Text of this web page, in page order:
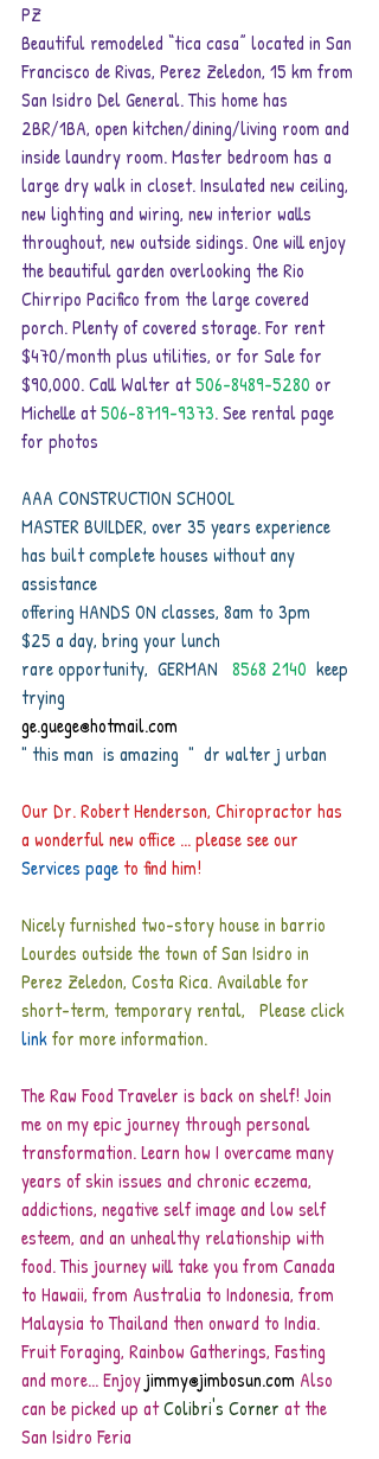
PZ
Beautiful remodeled “tica casa” located in San
Francisco de Rivas, Perez Zeledon, 15 km from
San Isidro Del General. This home has
2BR/1BA, open kitchen/dining/living room and
inside laundry room. Master bedroom has a
large dry walk in closet. Insulated new ceiling,
new lighting and wiring, new interior walls
throughout, new outside sidings. One will enjoy
the beautiful garden overlooking the Rio
Chirripo Pacifico from the large covered
porch. Plenty of covered storage. For rent
$470/month plus utilities, or for Sale for
$90,000. Call Walter at 506-8489-5280 or
Michelle at 506-8719-9373. See rental page
for photos
AAA CONSTRUCTION SCHOOL
MASTER BUILDER, over 35 years experience
has built complete houses without any
assistance
offering HANDS ON classes, 8am to 3pm
$25 a day, bring your lunch
rare opportunity,  GERMAN 8568 2140
  keep
trying
ge.guege@hotmail.com
" this man  is amazing  "  dr walter j urban
Our Dr. Robert Henderson, Chiropractor has
a wonderful new office ... please see our
Services page to find him!
Nicely furnished two-story house in barrio
Lourdes outside the town of San Isidro in
Perez Zeledon, Costa Rica. Available for
short-term, temporary rental,   Please click
linkfor more information.
The Raw Food Traveler is back on shelf! Join
me on my epic journey through personal
transformation. Learn how I overcame many
years of skin issues and chronic eczema,
addictions, negative self image and low self
esteem, and an unhealthy relationship with
food. This journey will take you from Canada
to Hawaii, from Australia to Indonesia, from
Malaysia to Thailand then onward to India.
Fruit Foraging, Rainbow Gatherings, Fasting
and more... Enjoy jimmy@jimbosun.com Also
can be picked up at Colibri's Corner at the
San Isidro Feria